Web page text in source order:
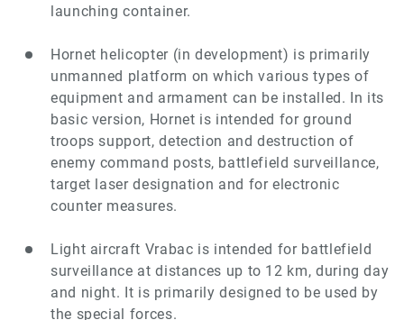
launching container.
Hornet helicopter (in development) is primarily
unmanned platform on which various types of
equipment and armament can be installed. In its
basic version, Hornet is intended for ground
troops support, detection and destruction of
enemy command posts, battlefield surveillance,
target laser designation and for electronic
counter measures.
Light aircraft Vrabac is intended for battlefield
surveillance at distances up to 12 km, during day
and night. It is primarily designed to be used by
the special forces.